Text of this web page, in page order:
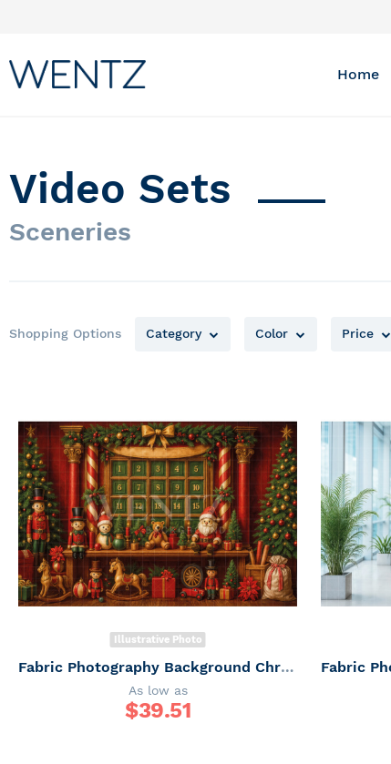
Home
Video Sets
Sceneries
Shopping Options Category Color Price
Illustrative Photo
Fabric Photography Background Christmas Toys / Backdrop 7546
As low as
$39.51